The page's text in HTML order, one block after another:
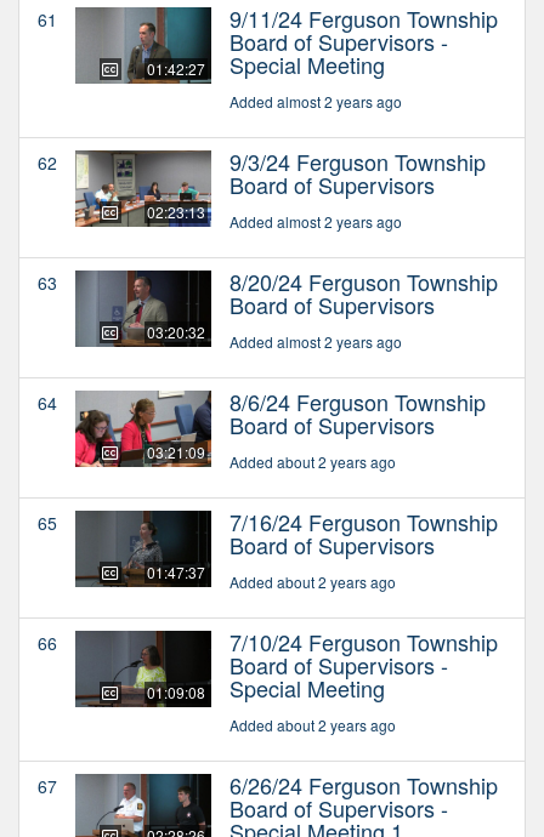
61
01:42:27
9/11/24 Ferguson Township
Board of Supervisors -
Special Meeting
Added almost 2 years ago
62
02:23:13
9/3/24 Ferguson Township
Board of Supervisors
Added almost 2 years ago
63
03:20:32
8/20/24 Ferguson Township
Board of Supervisors
Added almost 2 years ago
64
03:21:09
8/6/24 Ferguson Township
Board of Supervisors
Added about 2 years ago
65
01:47:37
7/16/24 Ferguson Township
Board of Supervisors
Added about 2 years ago
66
01:09:08
7/10/24 Ferguson Township
Board of Supervisors -
Special Meeting
Added about 2 years ago
67 6/26/24 Ferguson Township
Board of Supervisors -
Special Meeting 1